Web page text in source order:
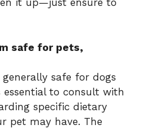
it up—just ensure to
safe for pets,
safe for dogs
essential to consult with
specific dietary
pet may have. The